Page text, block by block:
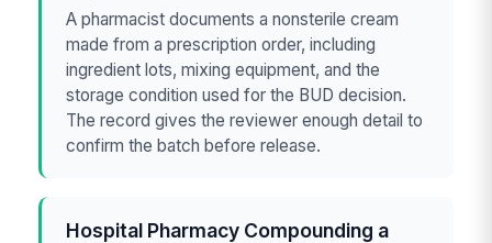
A pharmacist documents a nonsterile cream
made from a prescription order, including
ingredient lots, mixing equipment, and the
storage condition used for the BUD decision.
The record gives the reviewer enough detail to
confirm the batch before release.
Hospital Pharmacy Compounding a